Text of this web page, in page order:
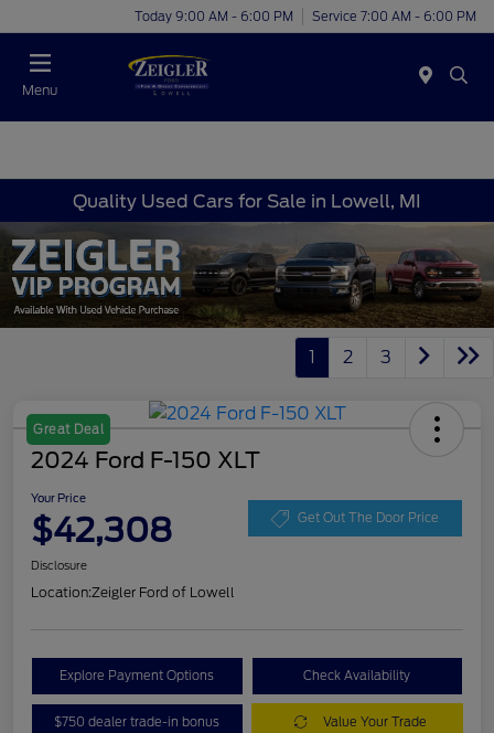
Today 9:00 AM - 6:00 PM Service 7:00 AM - 6:00 PM
Menu
Quality Used Cars for Sale in Lowell, MI
1 2 3
Great Deal
2024 Ford F-150 XLT
Your Price
$42,308 Get Out The Door Price
Disclosure
Location:Zeigler Ford of Lowell
Explore Payment Options Check Availability
$750 dealer trade-in bonus Value Your Trade